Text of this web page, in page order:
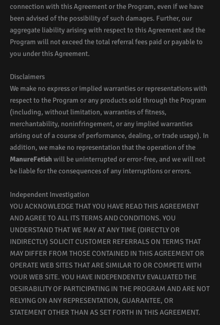
connection with this Agreement or the Program, even if we have
been advised of the possibility of such damages. Further, our
aggregate liability arising with respect to this Agreement and the
Program will not exceed the total referral fees paid or payable to
you under this Agreement.
Disclaimers
We make no express or implied warranties or representations with
respect to the Program or any products sold through the Program
(including, without limitation, warranties of fitness,
merchantability, noninfringement, or any implied warranties
arising out of a course of performance, dealing, or trade usage). In
addition, we make no representation that the operation of the
ManureFetishwill be uninterrupted or error-free, and we will not
be liable for the consequences of any interruptions or errors.
Independent Investigation
YOU ACKNOWLEDGE THAT YOU HAVE READ THIS AGREEMENT
AND AGREE TO ALL ITS TERMS AND CONDITIONS. YOU
UNDERSTAND THAT WE MAY AT ANY TIME (DIRECTLY OR
INDIRECTLY) SOLICIT CUSTOMER REFERRALS ON TERMS THAT
MAY DIFFER FROM THOSE CONTAINED IN THIS AGREEMENT OR
OPERATE WEB SITES THAT ARE SIMILAR TO OR COMPETE WITH
YOUR WEB SITE. YOU HAVE INDEPENDENTLY EVALUATED THE
DESIRABILITY OF PARTICIPATING IN THE PROGRAM AND ARE NOT
RELYING ON ANY REPRESENTATION, GUARANTEE, OR
STATEMENT OTHER THAN AS SET FORTH IN THIS AGREEMENT.